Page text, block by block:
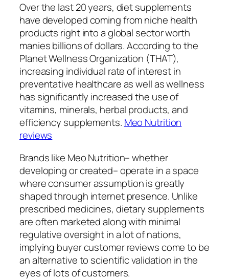
Over the last 20 years, diet supplements
have developed coming from niche health
products right into a global sector worth
manies billions of dollars. According to the
Planet Wellness Organization (THAT),
increasing individual rate of interest in
preventative healthcare as well as wellness
has significantly increased the use of
vitamins, minerals, herbal products, and
efficiency supplements. Meo Nutrition
reviews
Brands like Meo Nutrition– whether
developing or created– operate in a space
where consumer assumption is greatly
shaped through internet presence. Unlike
prescribed medicines, dietary supplements
are often marketed along with minimal
regulative oversight in a lot of nations,
implying buyer customer reviews come to be
an alternative to scientific validation in the
eyes of lots of customers.